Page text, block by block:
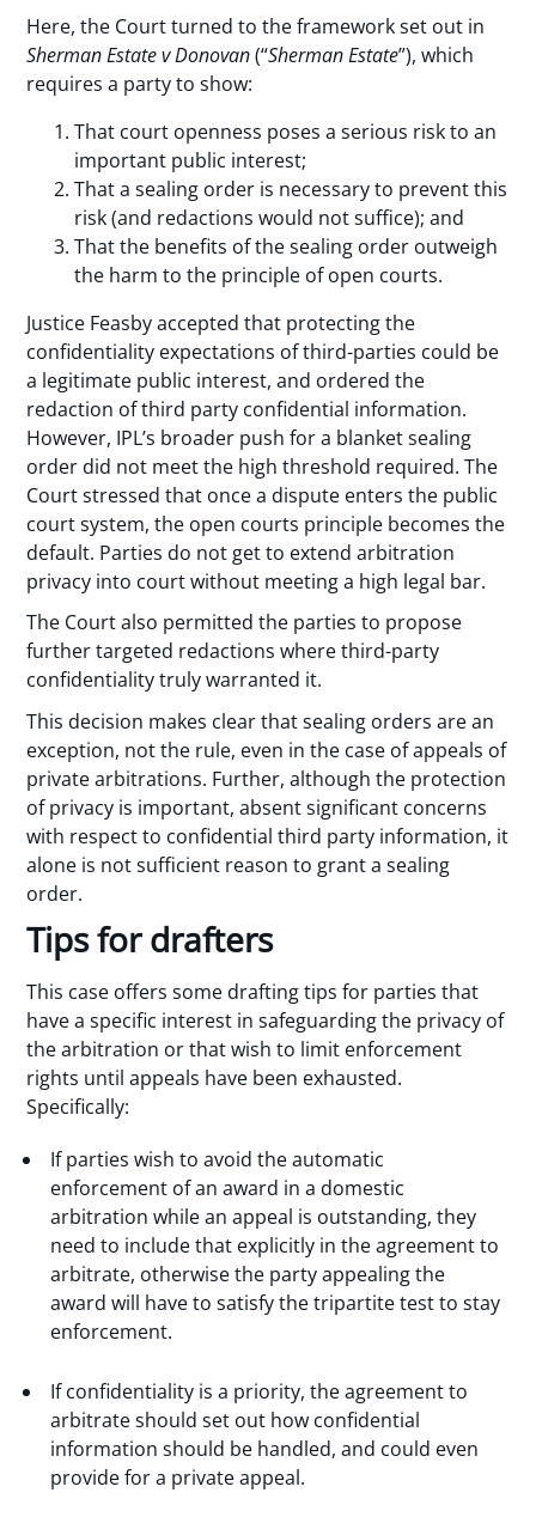
Here, the Court turned to the framework set out in
Sherman Estate v Donovan(“Sherman Estate”), which
requires a party to show:
That court openness poses a serious risk to an
important public interest;
That a sealing order is necessary to prevent this
risk (and redactions would not suffice); and
That the benefits of the sealing order outweigh
the harm to the principle of open courts.
Justice Feasby accepted that protecting the
confidentiality expectations of third-parties could be
a legitimate public interest, and ordered the
redaction of third party confidential information.
However, IPL’s broader push for a blanket sealing
order did not meet the high threshold required. The
Court stressed that once a dispute enters the public
court system, the open courts principle becomes the
default. Parties do not get to extend arbitration
privacy into court without meeting a high legal bar.
The Court also permitted the parties to propose
further targeted redactions where third-party
confidentiality truly warranted it.
This decision makes clear that sealing orders are an
exception, not the rule, even in the case of appeals of
private arbitrations. Further, although the protection
of privacy is important, absent significant concerns
with respect to confidential third party information, it
alone is not sufficient reason to grant a sealing
order.
Tips for drafters
This case offers some drafting tips for parties that
have a specific interest in safeguarding the privacy of
the arbitration or that wish to limit enforcement
rights until appeals have been exhausted.
Specifically:
If parties wish to avoid the automatic
enforcement of an award in a domestic
arbitration while an appeal is outstanding, they
need to include that explicitly in the agreement to
arbitrate, otherwise the party appealing the
award will have to satisfy the tripartite test to stay
enforcement.
If confidentiality is a priority, the agreement to
arbitrate should set out how confidential
information should be handled, and could even
provide for a private appeal.